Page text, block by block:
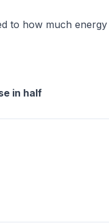
to how much
in half